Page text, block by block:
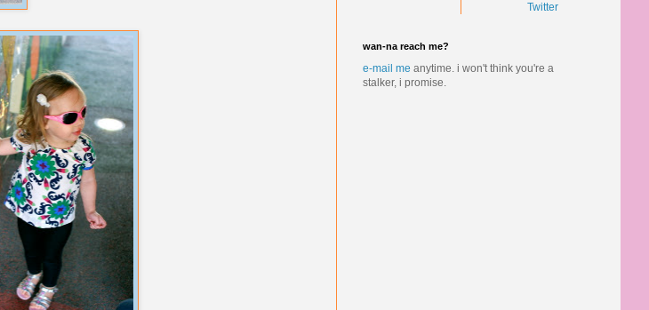
Twitter
wan-na reach me?
e-mail me anytime. i won't think you're a
stalker, i promise.